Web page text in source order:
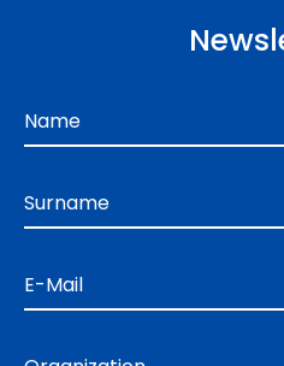
Name
Surname
E-Mail